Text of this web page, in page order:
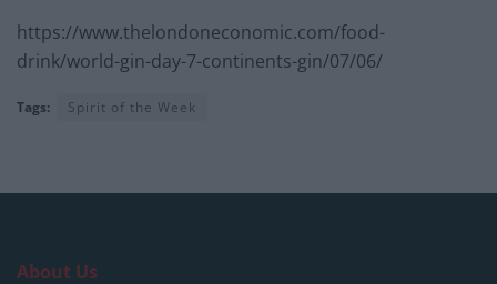
https://www.thelondoneconomic.com/food-
drink/world-gin-day-7-continents-gin/07/06/
Tags: Spirit of the Week
About Us